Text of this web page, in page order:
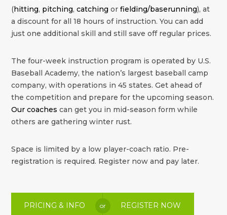
(hitting, pitching,catching orfielding/baserunning), at
a discount for all 18 hours of instruction. You can add
just one additional skill and still save off regular prices.
The four-week instruction program is operated by U.S.
Baseball Academy, the nation’s largest baseball camp
company, with operations in 45 states. Get ahead of
the competition and prepare for the upcoming season.
Our coaches can get you in mid-season form while
others are gathering winter rust.
Space is limited by a low player-coach ratio. Pre-
registration is required. Register now and pay later.
PRICING & INFO or REGISTER NOW